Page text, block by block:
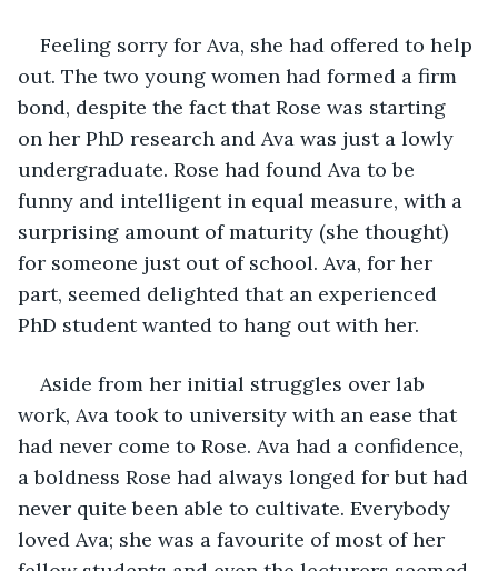
Feeling sorry for Ava, she had offered to help
out. The two young women had formed a firm
bond, despite the fact that Rose was starting
on her PhD research and Ava was just a lowly
undergraduate. Rose had found Ava to be
funny and intelligent in equal measure, with a
surprising amount of maturity (she thought)
for someone just out of school. Ava, for her
part, seemed delighted that an experienced
PhD student wanted to hang out with her.
Aside from her initial struggles over lab
work, Ava took to university with an ease that
had never come to Rose. Ava had a confidence,
a boldness Rose had always longed for but had
never quite been able to cultivate. Everybody
loved Ava; she was a favourite of most of her